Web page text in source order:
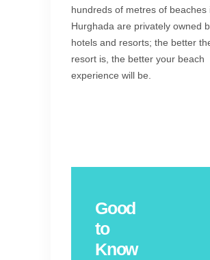
hundreds of metres of beaches
Hurghada are privately owned
hotels and resorts; the better
resort is, the better your beach
experience will be.
Good
to
Know